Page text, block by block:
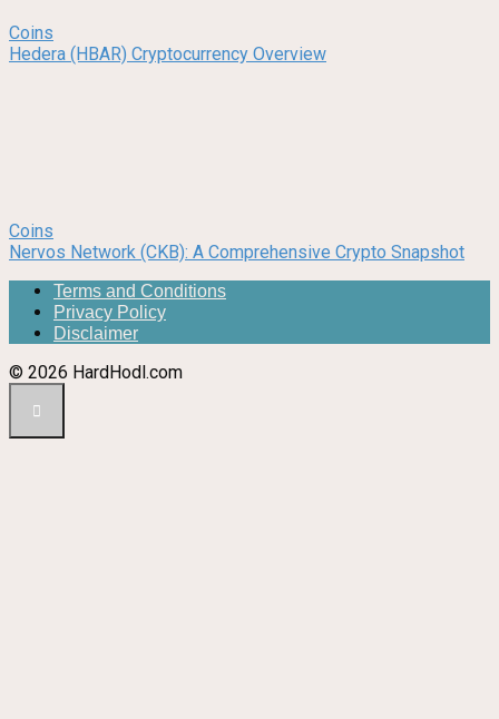
Coins
Hedera (HBAR) Cryptocurrency Overview
Coins
Nervos Network (CKB): A Comprehensive Crypto Snapshot
Terms and Conditions
Privacy Policy
Disclaimer
© 2026 HardHodl.com